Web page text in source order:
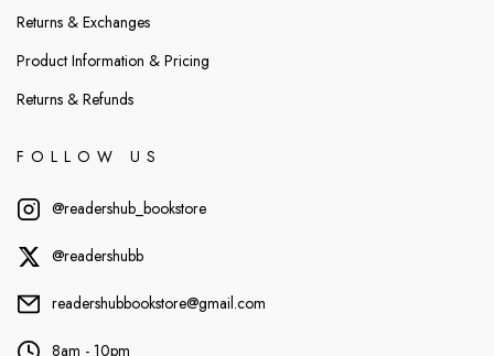
Returns & Exchanges
Product Information & Pricing
Returns & Refunds
FOLLOW US
@readershub_bookstore
@readershubb
readershubbookstore@gmail.com
8am - 10pm